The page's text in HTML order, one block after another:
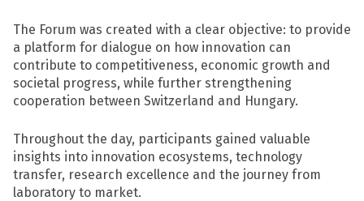
The Forum was created with a clear objective: to provide
a platform for dialogue on how innovation can
contribute to competitiveness, economic growth and
societal progress, while further strengthening
cooperation between Switzerland and Hungary.
Throughout the day, participants gained valuable
insights into innovation ecosystems, technology
transfer, research excellence and the journey from
laboratory to market.